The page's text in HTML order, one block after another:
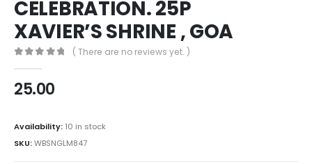
CELEBRATION. 25P
XAVIER’S SHRINE , GOA
( There are no reviews yet. )
25.00
Availability: 10 in stock
SKU:WBSNGLM847